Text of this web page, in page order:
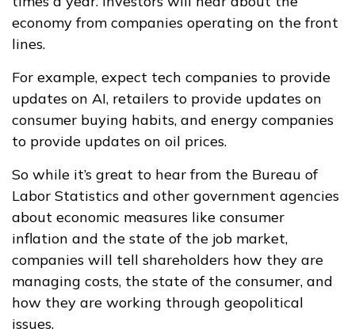
economy from companies operating on the front
lines.
For example, expect tech companies to provide
updates on AI, retailers to provide updates on
consumer buying habits, and energy companies
to provide updates on oil prices.
So while it’s great to hear from the Bureau of
Labor Statistics and other government agencies
about economic measures like consumer
inflation and the state of the job market,
companies will tell shareholders how they are
managing costs, the state of the consumer, and
how they are working through geopolitical
issues.